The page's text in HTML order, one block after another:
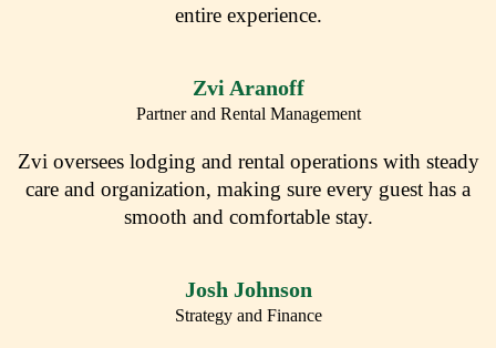
entire experience.
Zvi Aranoff
Partner and Rental Management
Zvi oversees lodging and rental operations with steady
care and organization, making sure every guest has a
smooth and comfortable stay.
Josh Johnson
Strategy and Finance